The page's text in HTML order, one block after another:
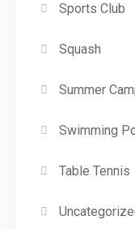
Sports Club
Squash
Summer
Swimming
Table Tennis